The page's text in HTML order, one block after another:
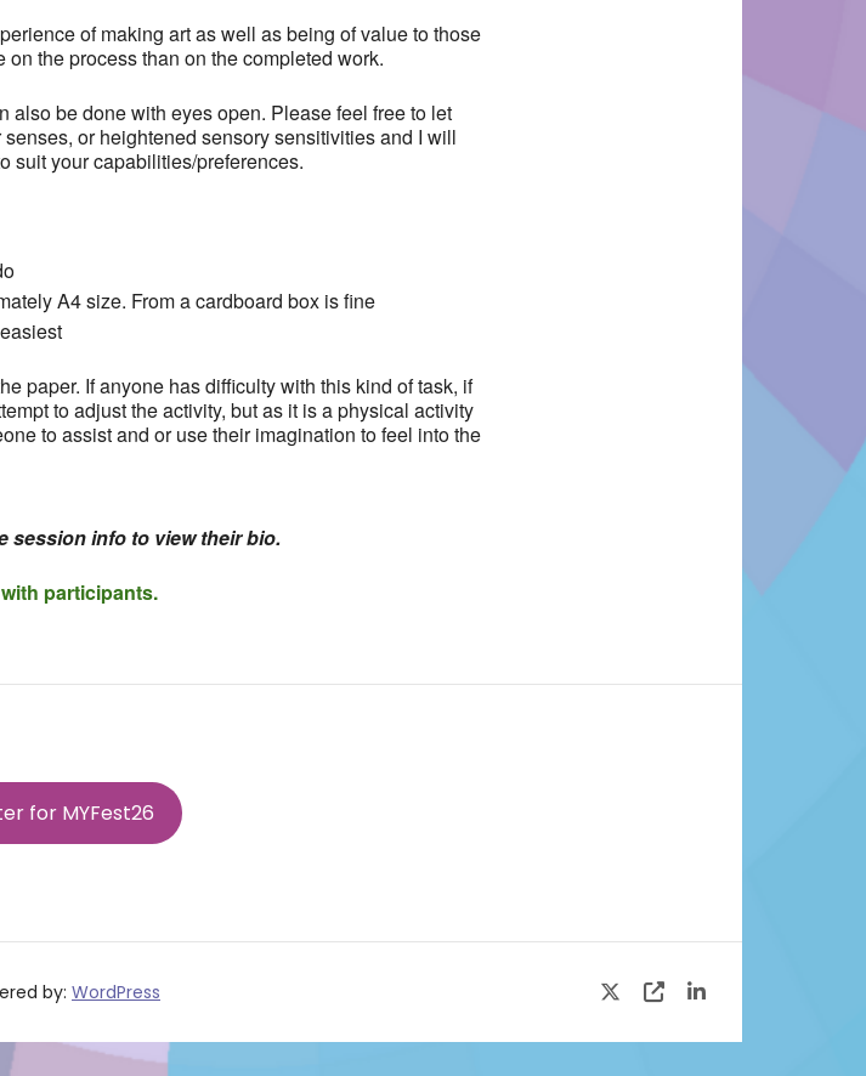
of making art as well as being of value to those
the process than on the completed work.
also be done with eyes open. Please feel free to let
or heightened sensory sensitivities and I will
suit your capabilities/preferences.
A4 size. From a cardboard box is fine
paper. If anyone has difficulty with this kind of task, if
to adjust the activity, but as it is a physical activity
to assist and or use their imagination to feel into the
session info to view their bio.
participants.
for MYFest26
by: WordPress